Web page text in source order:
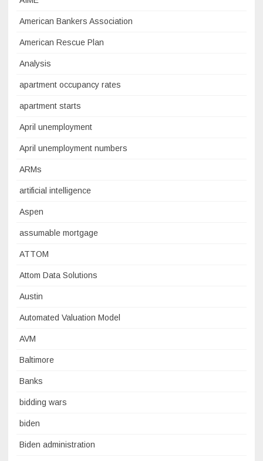
American Bankers Association
American Rescue Plan
Analysis
apartment occupancy rates
apartment starts
April unemployment
April unemployment numbers
ARMs
artificial intelligence
Aspen
assumable mortgage
ATTOM
Attom Data Solutions
Austin
Automated Valuation Model
AVM
Baltimore
Banks
bidding wars
biden
Biden administration